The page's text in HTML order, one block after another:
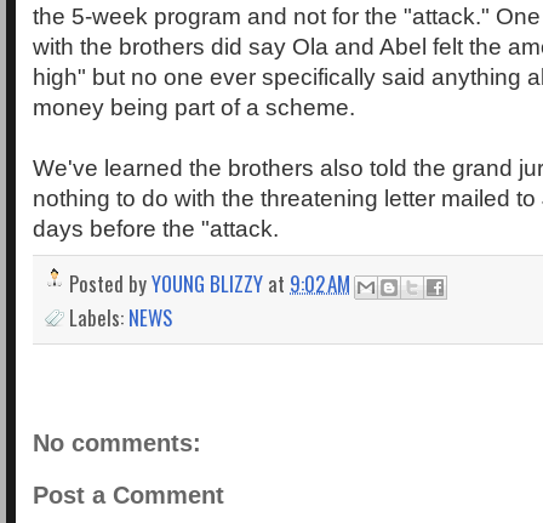
the 5-week program and not for the "attack."
with the brothers did say Ola and Abel felt the
high" but no one ever specifically said anything
money being part of a scheme.
We've learned the brothers also told the grand
nothing to do with the threatening letter mailed
days before the "attack.
Posted byYOUNG BLIZZY at 9:02 AM
Labels: NEWS
No comments:
Post a Comment